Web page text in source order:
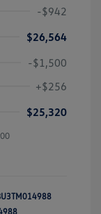
-$942
$26,564
-$1,500
+$256
$25,320